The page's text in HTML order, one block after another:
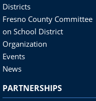
Districts
Fresno County Committee
on School District
Organization
Events
News
PARTNERSHIPS